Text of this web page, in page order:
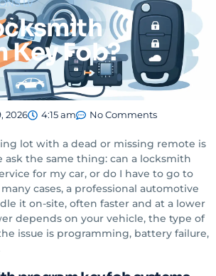
LV
Key Fob?
2026 4:15 am No Comments
lot with a dead or missing remote is
the same thing: can a locksmith
for my car, or do I have to go to
cases, a professional automotive
it on-site, often faster and at a lower
depends on your vehicle, the type of
issue is programming, battery failure,